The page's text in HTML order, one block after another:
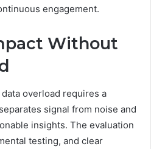
engagement.
Without
overload requires a
signal from noise and
insights. The evaluation
testing, and clear